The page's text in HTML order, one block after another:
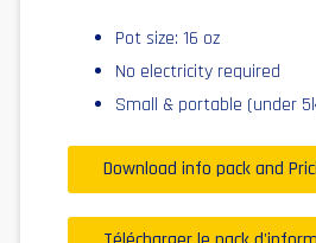
Pot size: 16 oz
No electricity required
Small & portable (under
Download info pack and